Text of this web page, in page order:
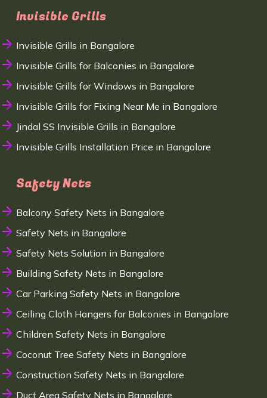
Invisible Grills
Invisible Grills in Bangalore
Invisible Grills for Balconies in Bangalore
Invisible Grills for Windows in Bangalore
Invisible Grills for Fixing Near Me in Bangalore
Jindal SS Invisible Grills in Bangalore
Invisible Grills Installation Price in Bangalore
Safety Nets
Balcony Safety Nets in Bangalore
Safety Nets in Bangalore
Safety Nets Solution in Bangalore
Building Safety Nets in Bangalore
Car Parking Safety Nets in Bangalore
Ceiling Cloth Hangers for Balconies in Bangalore
Children Safety Nets in Bangalore
Coconut Tree Safety Nets in Bangalore
Construction Safety Nets in Bangalore
Duct Area Safety Nets in Bangalore